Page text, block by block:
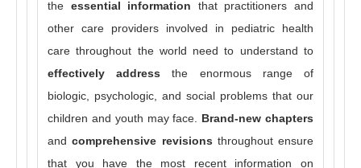
the essential information that practitioners and
other care providers involved in pediatric health
care throughout the world need to understand to
effectively address the enormous range of
biologic, psychologic, and social problems that our
children and youth may face. Brand-new chapters
andcomprehensive revisions throughout ensure
that you have the most recent information on